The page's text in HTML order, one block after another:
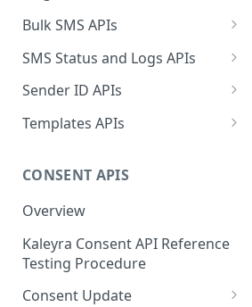
Send SMS Using a
Bulk SMS APIs
Send MKT/TXN/OTP SMS
to Multiple Numbers
using GET
Send MKT/TXN/OTP SMS
POST
SMS Status and Logs APIs
Get SMS Status of
Get Logs API
Sender ID APIs
Create a New Sender ID
Templates APIs
List Template APIs
CONSENT APIS
Overview
Kaleyra Consent API Reference
Testing Procedure
Consent Update